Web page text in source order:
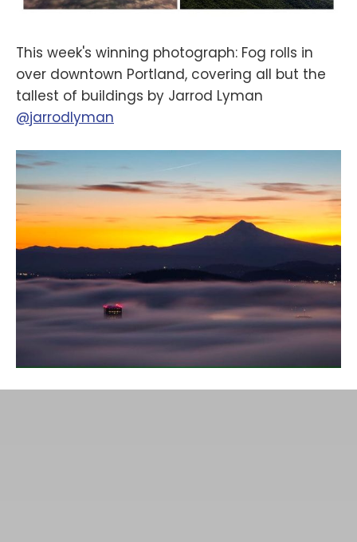
This week's winning photograph: Fog rolls in
over downtown Portland, covering all but the
tallest of buildings by Jarrod Lyman
@jarrodlyman